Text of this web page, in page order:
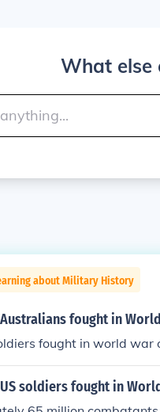
What else
about Military History
fought in
fought in world
soldiers fought in